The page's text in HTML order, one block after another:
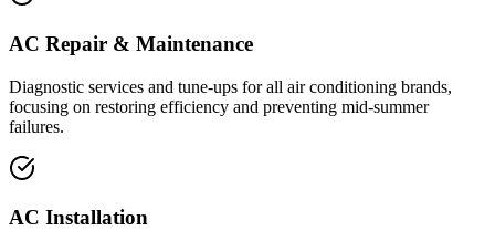
AC Repair & Maintenance
Diagnostic services and tune-ups for all air conditioning brands,
focusing on restoring efficiency and preventing mid-summer
failures.
AC Installation